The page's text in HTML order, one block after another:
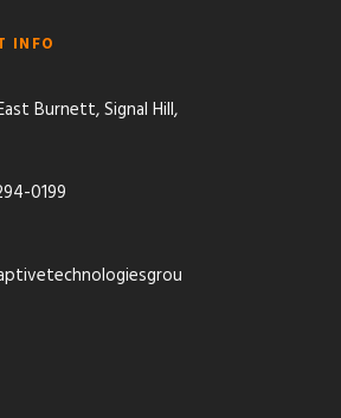
INFO
Burnett, Signal Hill,
0199